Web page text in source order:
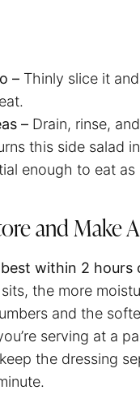
– Thinly slice it
– Drain, rinse,
this side salad
enough to eat as
and Make
within 2 hours
the more
and the
serving at a
the dressing